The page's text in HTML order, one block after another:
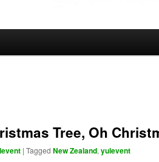
Tree, Oh
|Tagged New Zealand,yulevent